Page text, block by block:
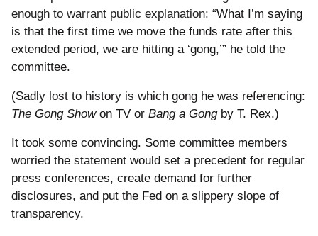
enough to warrant public explanation: “What I’m saying
is that the first time we move the funds rate after this
extended period, we are hitting a ‘gong,’” he told the
committee.
(Sadly lost to history is which gong he was referencing:
The Gong Showon TV or Bang a Gongby T. Rex.)
It took some convincing. Some committee members
worried the statement would set a precedent for regular
press conferences, create demand for further
disclosures, and put the Fed on a slippery slope of
transparency.